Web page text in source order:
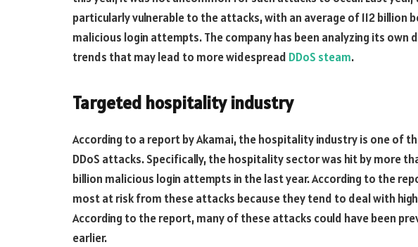
particularly vulnerable to the attacks, with an average of 112 billion
malicious login attempts. The company has been analyzing its own
trends that may lead to more widespread DDoS steam.
Targeted hospitality industry
According to a report by Akamai, the hospitality industry is one of
DDoS attacks. Specifically, the hospitality sector was hit by more
billion malicious login attempts in the last year. According to the
most at risk from these attacks because they tend to deal with
According to the report, many of these attacks could have been
earlier.